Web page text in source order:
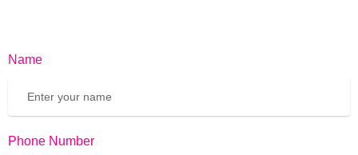
Name
Phone Number